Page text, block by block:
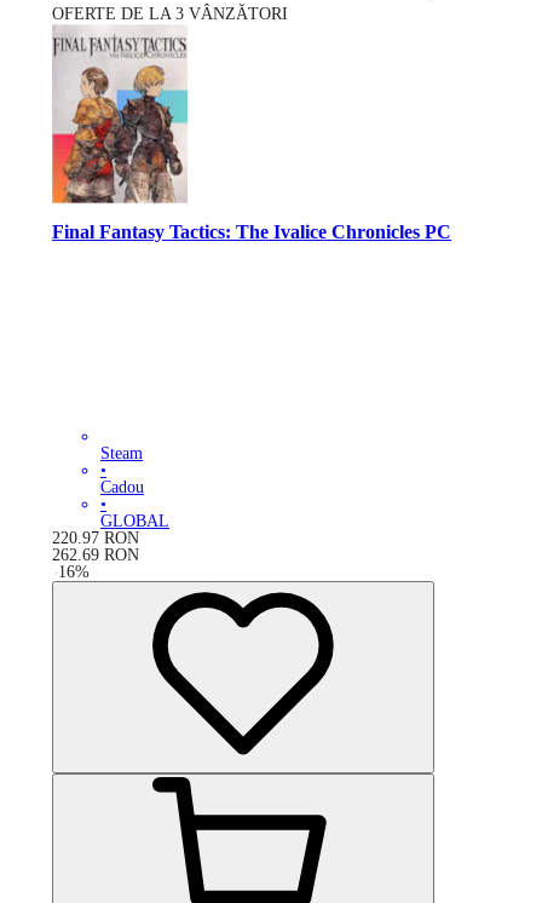
OFERTE DE LA 3 VÂNZĂTORI
Final Fantasy Tactics: The Ivalice Chronicles PC
Steam
•
Cadou
•
GLOBAL
220.97 RON
262.69 RON
-16%